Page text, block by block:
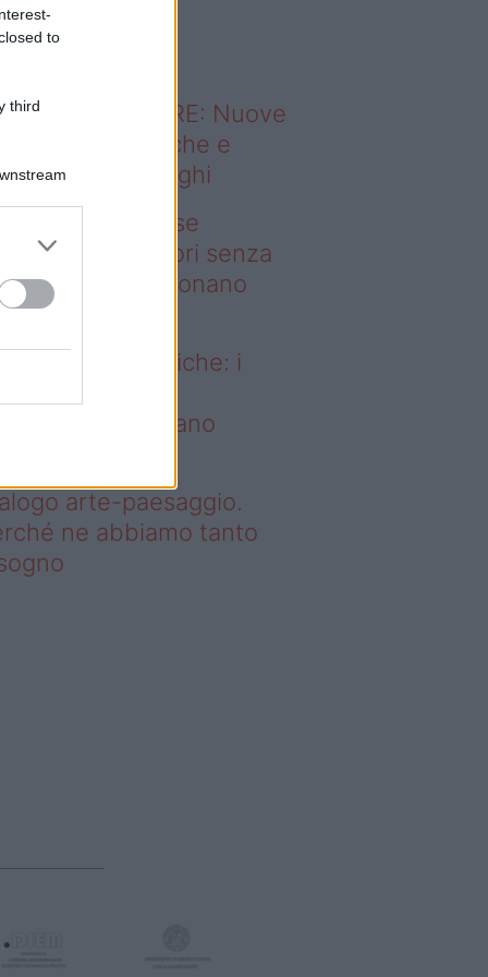
to
third
sapevi che...
ABITARE: Nuove
domestiche e
dei luoghi
– Addio prese
i frullatori senza
Westwing funzionano
prese elettriche: i
funzionano
arte-paesaggio.
ne abbiamo tanto